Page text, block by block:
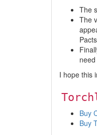
The
The
I hope this
Buy
Buy